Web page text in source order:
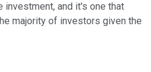
investment, and it's one that
majority of investors given the